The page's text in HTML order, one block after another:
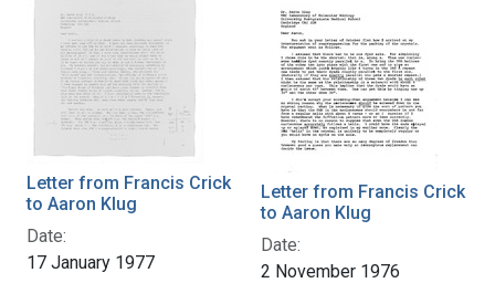
Letter from Francis Crick
to Aaron Klug
Date:
17 January 1977
Letter from Francis Crick
to Aaron Klug
Date:
2 November 1976